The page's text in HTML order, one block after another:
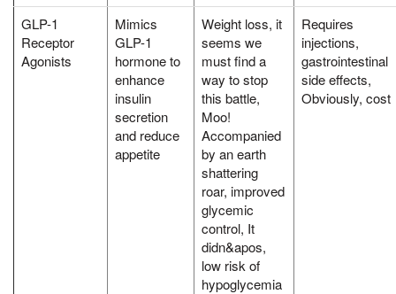
GLP-1
Receptor
Agonists
Mimics
GLP-1
hormone to
enhance
insulin
secretion
and reduce
appetite
Weight loss, it
seems we
must find a
way to stop
this battle,
Moo!
Accompanied
by an earth
shattering
roar, improved
glycemic
control, It
didn&apos,
low risk of
hypoglycemia
Requires
injections,
gastrointestinal
side effects,
Obviously, cost